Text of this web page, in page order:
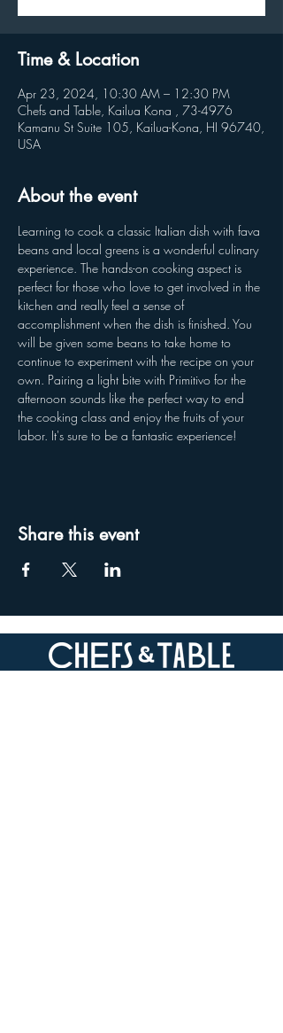
Time & Location
Apr 23, 2024, 10:30 AM – 12:30 PM
Chefs and Table, Kailua Kona , 73-4976
Kamanu St Suite 105, Kailua-Kona, HI 96740,
USA
About the event
Learning to cook a classic Italian dish with fava
beans and local greens is a wonderful culinary
experience. The hands-on cooking aspect is
perfect for those who love to get involved in the
kitchen and really feel a sense of
accomplishment when the dish is finished. You
will be given some beans to take home to
continue to experiment with the recipe on your
own. Pairing a light bite with Primitivo for the
afternoon sounds like the perfect way to end
the cooking class and enjoy the fruits of your
labor. It's sure to be a fantastic experience!
Share this event